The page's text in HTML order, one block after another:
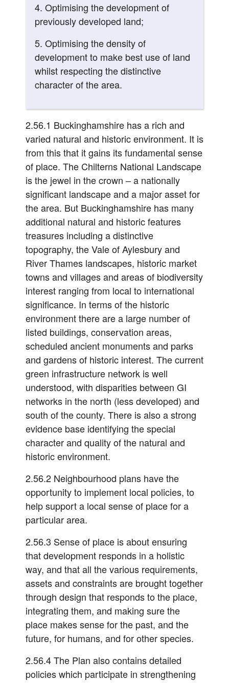
4. Optimising the development of
previously developed land;
5. Optimising the density of
development to make best use of land
whilst respecting the distinctive
character of the area.
2.56.1 Buckinghamshire has a rich and
varied natural and historic environment. It is
from this that it gains its fundamental sense
of place. The Chilterns National Landscape
is the jewel in the crown – a nationally
significant landscape and a major asset for
the area. But Buckinghamshire has many
additional natural and historic features
treasures including a distinctive
topography, the Vale of Aylesbury and
River Thames landscapes, historic market
towns and villages and areas of biodiversity
interest ranging from local to international
significance. In terms of the historic
environment there are a large number of
listed buildings, conservation areas,
scheduled ancient monuments and parks
and gardens of historic interest. The current
green infrastructure network is well
understood, with disparities between GI
networks in the north (less developed) and
south of the county. There is also a strong
evidence base identifying the special
character and quality of the natural and
historic environment.
2.56.2 Neighbourhood plans have the
opportunity to implement local policies, to
help support a local sense of place for a
particular area.
2.56.3 Sense of place is about ensuring
that development responds in a holistic
way, and that all the various requirements,
assets and constraints are brought together
through design that responds to the place,
integrating them, and making sure the
place makes sense for the past, and the
future, for humans, and for other species.
2.56.4 The Plan also contains detailed
policies which participate in strengthening